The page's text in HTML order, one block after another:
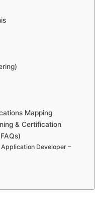
Mapping
& Certification
Developer –